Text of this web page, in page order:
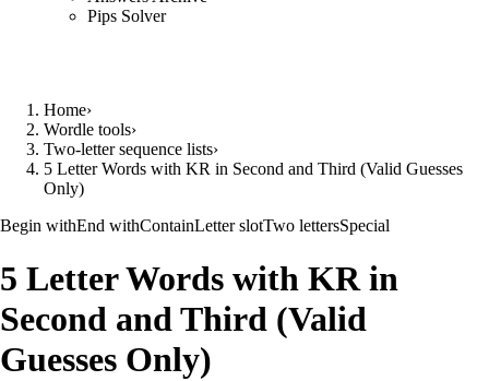
Pips Solver
Home›
Wordle tools›
Two-letter sequence lists›
5 Letter Words with KR in Second and Third (Valid Guesses
Only)
Begin withEnd withContainLetter slotTwo lettersSpecial
5 Letter Words with KR in
Second and Third (Valid
Guesses Only)